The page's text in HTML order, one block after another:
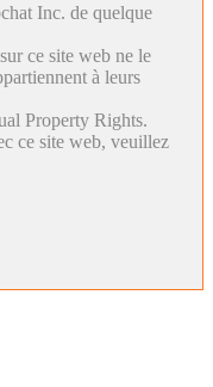
Inc. de quelque
ce site web ne le
à leurs
Property Rights.
ce site web, veuillez